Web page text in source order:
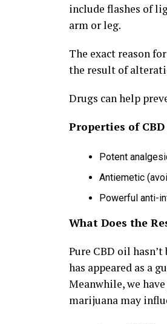
include flashes of
arm or leg.
The exact reason
the result of
Drugs can help
Properties of
Potent
Antiemetic
Powerful anti-
What Does the
Pure CBD oil
has appeared as a
Meanwhile, we
marijuana may